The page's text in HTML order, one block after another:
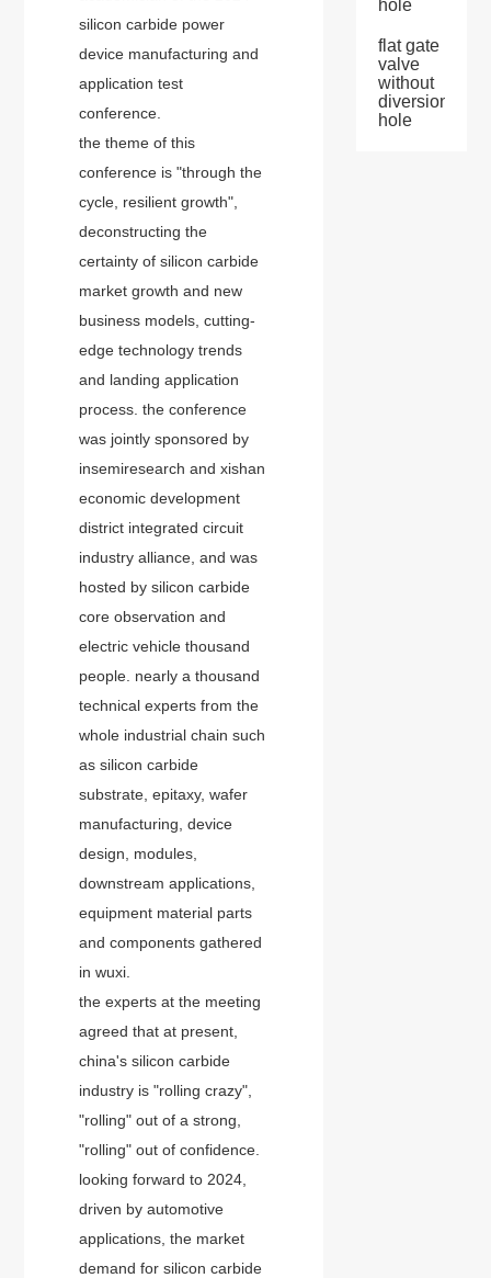
silicon carbide power
device manufacturing and
application test
conference.
the theme of this
conference is "through the
cycle, resilient growth",
deconstructing the
certainty of silicon carbide
market growth and new
business models, cutting-
edge technology trends
and landing application
process. the conference
was jointly sponsored by
insemiresearch and xishan
economic development
district integrated circuit
industry alliance, and was
hosted by silicon carbide
core observation and
electric vehicle thousand
people. nearly a thousand
technical experts from the
whole industrial chain such
as silicon carbide
substrate, epitaxy, wafer
manufacturing, device
design, modules,
downstream applications,
equipment material parts
and components gathered
in wuxi.
the experts at the meeting
agreed that at present,
china's silicon carbide
industry is "rolling crazy",
"rolling" out of a strong,
"rolling" out of confidence.
looking forward to 2024,
driven by automotive
applications, the market
demand for silicon carbide
hole
flat gate
valve
without
diversion
hole